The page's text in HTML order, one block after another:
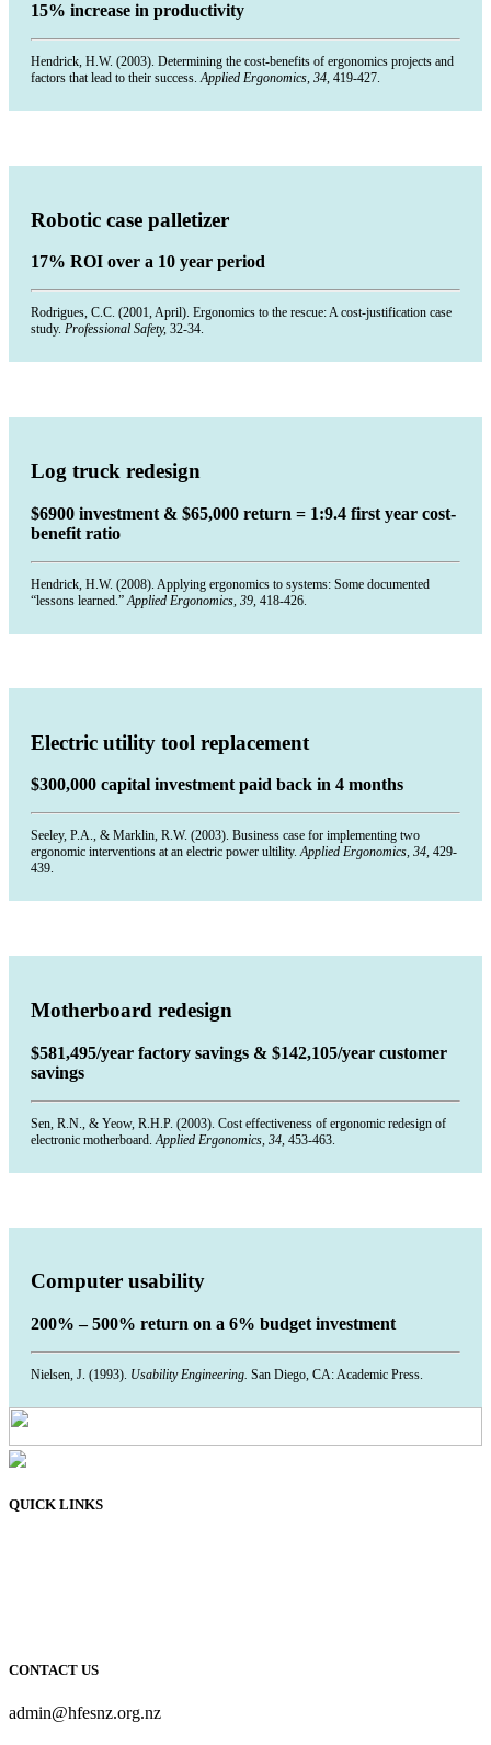
15% increase in productivity
Hendrick, H.W. (2003). Determining the cost-benefits of ergonomics projects and
factors that lead to their success.Applied Ergonomics, 34, 419-427.
Robotic case palletizer
17% ROI over a 10 year period
Rodrigues, C.C. (2001, April). Ergonomics to the rescue: A cost-justification case
study. Professional Safety, 32-34.
Log truck redesign
$6900 investment & $65,000 return = 1:9.4 first year cost-
benefit ratio
Hendrick, H.W. (2008). Applying ergonomics to systems: Some documented
“lessons learned.”Applied Ergonomics, 39, 418-426.
Electric utility tool replacement
$300,000 capital investment paid back in 4 months
Seeley, P.A., & Marklin, R.W. (2003). Business case for implementing two
ergonomic interventions at an electric power ultility.Applied Ergonomics, 34, 429-
439.
Motherboard redesign
$581,495/year factory savings & $142,105/year customer
savings
Sen, R.N., & Yeow, R.H.P. (2003). Cost effectiveness of ergonomic redesign of
electronic motherboard. Applied Ergonomics, 34, 453-463.
Computer usability
200% – 500% return on a 6% budget investment
Nielsen, J. (1993). Usability Engineering. San Diego, CA: Academic Press.
QUICK LINKS
CONTACT US
admin@hfesnz.org.nz